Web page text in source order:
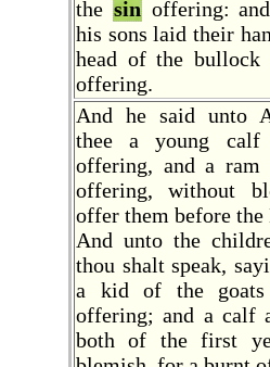
the sinoffering:
his sons laid their
head of the
offering.
And he said unto
thee a young
offering, and a
offering, without
offer them before the
And unto the
thou shalt speak,
a kid of the
offering; and a calf
both of the first